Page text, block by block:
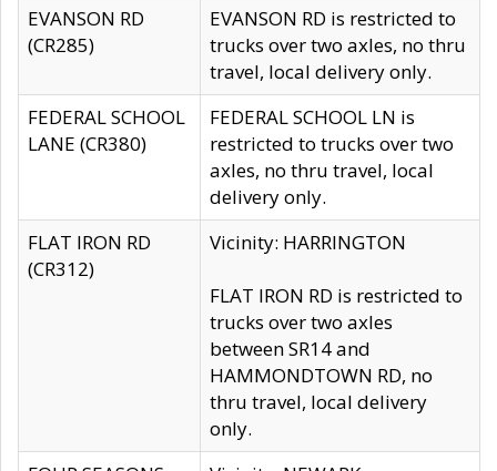
EVANSON RD
(CR285)
EVANSON RD is restricted to
trucks over two axles, no thru
travel, local delivery only.
FEDERAL SCHOOL
LANE (CR380)
FEDERAL SCHOOL LN is
restricted to trucks over two
axles, no thru travel, local
delivery only.
FLAT IRON RD
(CR312)
Vicinity: HARRINGTON
FLAT IRON RD is restricted to
trucks over two axles
between SR14 and
HAMMONDTOWN RD, no
thru travel, local delivery
only.